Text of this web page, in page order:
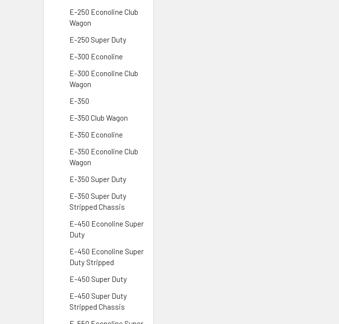
E-250 Econoline Club
Wagon
E-250 Super Duty
E-300 Econoline
E-300 Econoline Club
Wagon
E-350
E-350 Club Wagon
E-350 Econoline
E-350 Econoline Club
Wagon
E-350 Super Duty
E-350 Super Duty
Stripped Chassis
E-450 Econoline Super
Duty
E-450 Econoline Super
Duty Stripped
E-450 Super Duty
E-450 Super Duty
Stripped Chassis